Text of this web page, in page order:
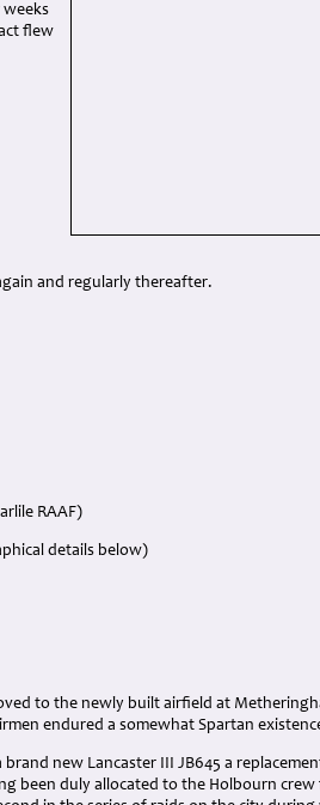
weeks
flew
and regularly thereafter.
RAAF)
details below)
to the newly built airfield at
endured a somewhat Spartan
new Lancaster III JB645 a
been duly allocated to the Holbourn